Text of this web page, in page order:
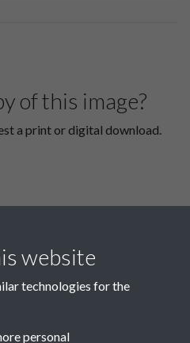
of this image?
a print or digital download.
website
technologies for the
personal